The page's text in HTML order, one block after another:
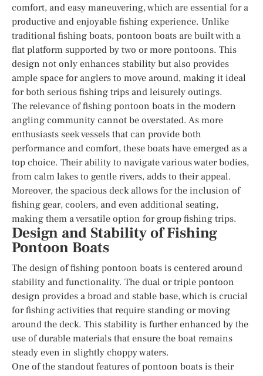
comfort, and easy maneuvering, which are essential for a
productive and enjoyable fishing experience. Unlike
traditional fishing boats, pontoon boats are built with a
flat platform supported by two or more pontoons. This
design not only enhances stability but also provides
ample space for anglers to move around, making it ideal
for both serious fishing trips and leisurely outings.
The relevance of fishing pontoon boats in the modern
angling community cannot be overstated. As more
enthusiasts seek vessels that can provide both
performance and comfort, these boats have emerged as a
top choice. Their ability to navigate various water bodies,
from calm lakes to gentle rivers, adds to their appeal.
Moreover, the spacious deck allows for the inclusion of
fishing gear, coolers, and even additional seating,
making them a versatile option for group fishing trips.
Design and Stability of Fishing
Pontoon Boats
The design of fishing pontoon boats is centered around
stability and functionality. The dual or triple pontoon
design provides a broad and stable base, which is crucial
for fishing activities that require standing or moving
around the deck. This stability is further enhanced by the
use of durable materials that ensure the boat remains
steady even in slightly choppy waters.
One of the standout features of pontoon boats is their